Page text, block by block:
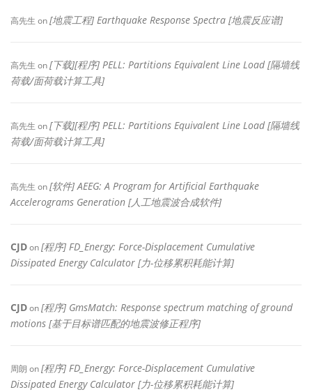
高先生on[地震工程] Earthquake Response Spectra [地震反应谱]
高先生on[下载][程序] PELL: Partitions Equivalent Line Load [隔墙线
荷载/面荷载计算工具]
高先生on[下载][程序] PELL: Partitions Equivalent Line Load [隔墙线
荷载/面荷载计算工具]
高先生on[软件] AEEG: A Program for Artificial Earthquake
Accelerograms Generation [人工地震波合成软件]
CJDon[程序] FD_Energy: Force-Displacement Cumulative
Dissipated Energy Calculator [力-位移累积耗能计算]
CJDon[程序] GmsMatch: Response spectrum matching of ground
motions [基于目标谱匹配的地震波修正程序]
周朗 on[程序] FD_Energy: Force-Displacement Cumulative
Dissipated Energy Calculator [力-位移累积耗能计算]